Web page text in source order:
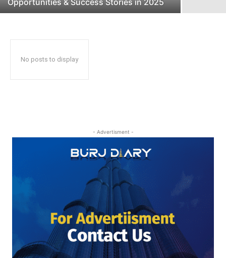
Opportunities & Success Stories in 2025
No posts to display
- Advertisment -